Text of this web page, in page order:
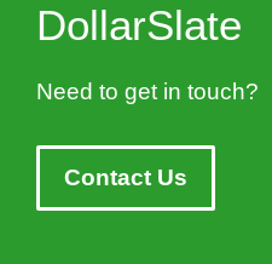
DollarSlate
Need to get in touch?
Contact Us